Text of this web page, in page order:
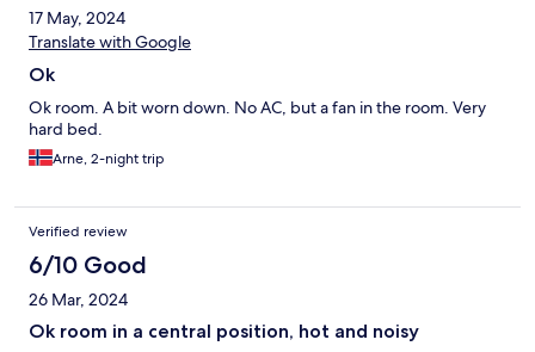
17 May, 2024
Translate with Google
Ok
Ok room. A bit worn down. No AC, but a fan in the room. Very
hard bed.
Arne, 2-night trip
Verified review
6/10 Good
26 Mar, 2024
Ok room in a central position, hot and noisy